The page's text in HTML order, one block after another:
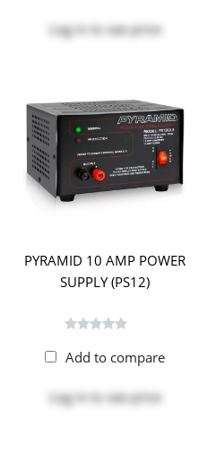
Log in to see price
PYRAMID 10 AMP POWER
SUPPLY (PS12)
Add to compare
Log in to see price